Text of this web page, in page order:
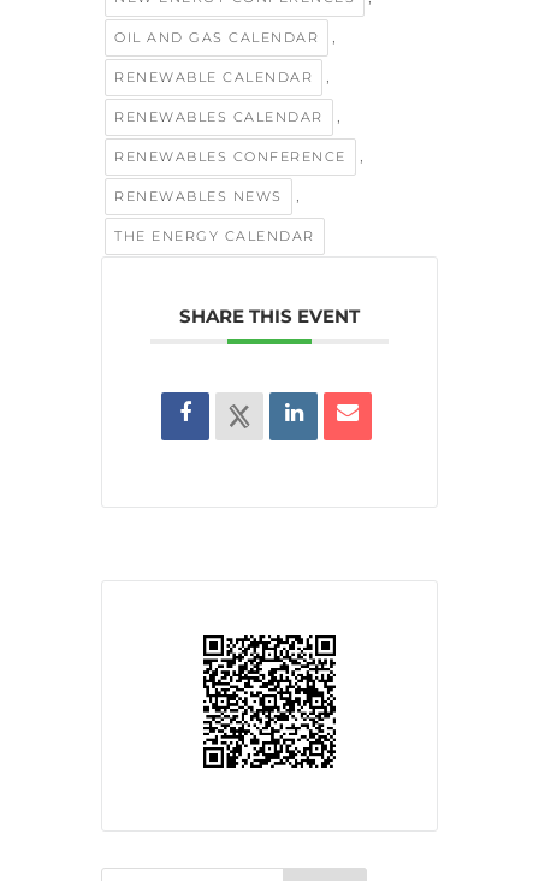
OIL AND GAS CALENDAR ,
RENEWABLE CALENDAR ,
RENEWABLES CALENDAR ,
RENEWABLES CONFERENCE ,
RENEWABLES NEWS ,
THE ENERGY CALENDAR
SHARE THIS EVENT